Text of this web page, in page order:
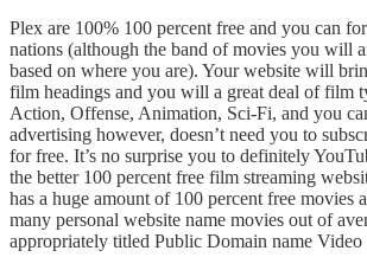
Plex are 100% 100 percent free and you can
nations (although the band of movies you will
based on where you are). Your website will
film headings and you will a great deal of film
Action, Offense, Animation, Sci-Fi, and you
advertising however, doesn’t need you to
for free. It’s no surprise you to definitely
the better 100 percent free film streaming
has a huge amount of 100 percent free movies
many personal website name movies out of
appropriately titled Public Domain name Video